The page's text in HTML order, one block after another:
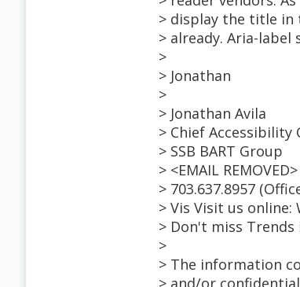
> display the title
> already. Aria-label
>
> Jonathan
>
> Jonathan Avila
> Chief Accessibility
> SSB BART Group
> <EMAIL REMOVED>
> 703.637.8957
> Vis Visit us
> Don't miss
>
> The information